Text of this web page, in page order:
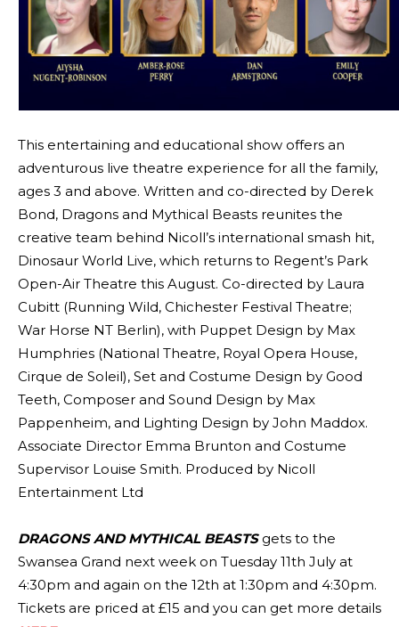
This entertaining and educational show offers an
adventurous live theatre experience for all the family,
ages 3 and above. Written and co-directed by Derek
Bond, Dragons and Mythical Beasts reunites the
creative team behind Nicoll’s international smash hit,
Dinosaur World Live, which returns to Regent’s Park
Open-Air Theatre this August. Co-directed by Laura
Cubitt (Running Wild, Chichester Festival Theatre;
War Horse NT Berlin), with Puppet Design by Max
Humphries (National Theatre, Royal Opera House,
Cirque de Soleil), Set and Costume Design by Good
Teeth, Composer and Sound Design by Max
Pappenheim, and Lighting Design by John Maddox.
Associate Director Emma Brunton and Costume
Supervisor Louise Smith. Produced by Nicoll
Entertainment Ltd
DRAGONS AND MYTHICAL BEASTSgets to the
Swansea Grand next week on Tuesday 11th July at
4:30pm and again on the 12th at 1:30pm and 4:30pm.
Tickets are priced at £15 and you can get more details